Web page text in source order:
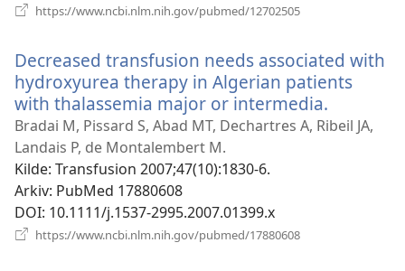
https://www.ncbi.nlm.nih.gov/pubmed/12702505
Decreased transfusion needs associated with
hydroxyurea therapy in Algerian patients
with thalassemia major or intermedia.
nytt
Bradai M, Pissard S, Abad MT, Dechartres A, Ribeil JA,
Landais P, de Montalembert M.
Kilde‎: Transfusion 2007;47(10):1830-6.
Arkiv‎: PubMed 17880608
DOI‎: 10.1111/j.1537-2995.2007.01399.x
https://www.ncbi.nlm.nih.gov/pubmed/17880608